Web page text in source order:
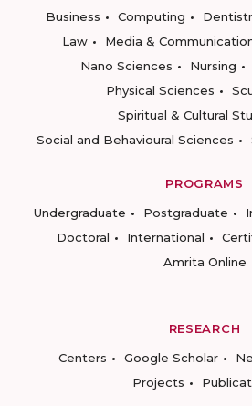
Business
Computing
Law
Media &
Nano Sciences
Nursing
Physical Sciences
Spiritual & Cultural
Social and Behavioural Sciences
PROGRAMS
Undergraduate
Postgraduate
Doctoral
International
Amrita Online
RESEARCH
Centers
Google Scholar
Projects